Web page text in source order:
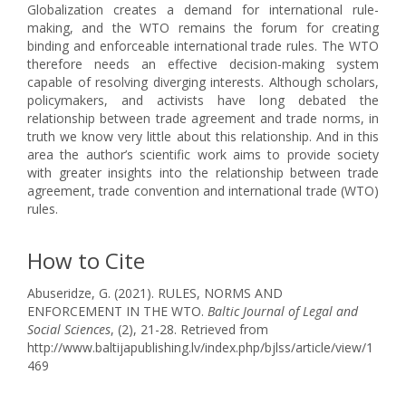
Globalization creates a demand for international rule-
making, and the WTO remains the forum for creating
binding and enforceable international trade rules. The WTO
therefore needs an effective decision-making system
capable of resolving diverging interests. Although scholars,
policymakers, and activists have long debated the
relationship between trade agreement and trade norms, in
truth we know very little about this relationship. And in this
area the author’s scientific work aims to provide society
with greater insights into the relationship between trade
agreement, trade convention and international trade (WTO)
rules.
How to Cite
Abuseridze, G. (2021). RULES, NORMS AND
ENFORCEMENT IN THE WTO. Baltic Journal of Legal and
Social Sciences, (2), 21-28. Retrieved from
http://www.baltijapublishing.lv/index.php/bjlss/article/view/1
469